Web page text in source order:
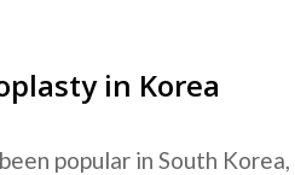
in Korea
popular in South